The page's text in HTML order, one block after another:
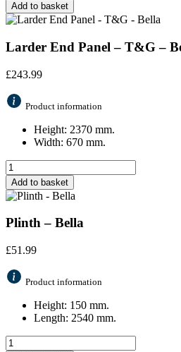
Add to basket
Larder End Panel – T&G –
£243.99
Product information
Height: 2370 mm.
Width: 670 mm.
Add to basket
Plinth – Bella
£51.99
Product information
Height: 150 mm.
Length: 2540 mm.